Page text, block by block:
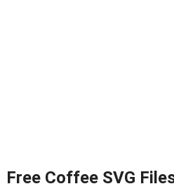
Free Coffee SVG